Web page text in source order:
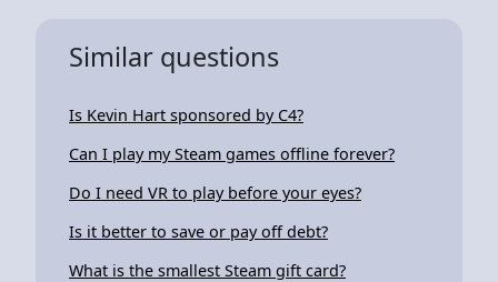
Similar questions
Is Kevin Hart sponsored by C4?
Can I play my Steam games offline forever?
Do I need VR to play before your eyes?
Is it better to save or pay off debt?
What is the smallest Steam gift card?